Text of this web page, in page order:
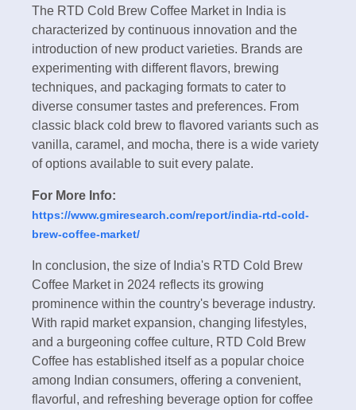
The RTD Cold Brew Coffee Market in India is
characterized by continuous innovation and the
introduction of new product varieties. Brands are
experimenting with different flavors, brewing
techniques, and packaging formats to cater to
diverse consumer tastes and preferences. From
classic black cold brew to flavored variants such as
vanilla, caramel, and mocha, there is a wide variety
of options available to suit every palate.
For More Info:
https://www.gmiresearch.com/report/india-rtd-cold-
brew-coffee-market/
In conclusion, the size of India's RTD Cold Brew
Coffee Market in 2024 reflects its growing
prominence within the country's beverage industry.
With rapid market expansion, changing lifestyles,
and a burgeoning coffee culture, RTD Cold Brew
Coffee has established itself as a popular choice
among Indian consumers, offering a convenient,
flavorful, and refreshing beverage option for coffee